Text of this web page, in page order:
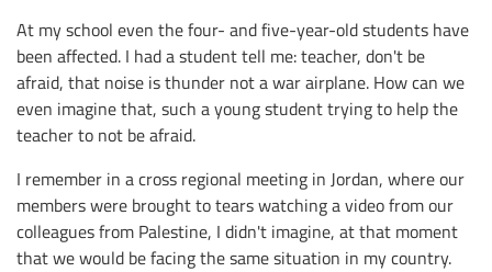
At my school even the four- and five-year-old students have
been affected. I had a student tell me: teacher, don't be
afraid, that noise is thunder not a war airplane. How can we
even imagine that, such a young student trying to help the
teacher to not be afraid.
I remember in a cross regional meeting in Jordan, where our
members were brought to tears watching a video from our
colleagues from Palestine, I didn't imagine, at that moment
that we would be facing the same situation in my country.